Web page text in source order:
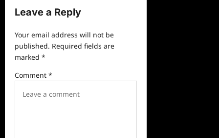
a
i
g
t
Leave a Reply
Your email address will not be
published. Required fields are
marked *
Comment *